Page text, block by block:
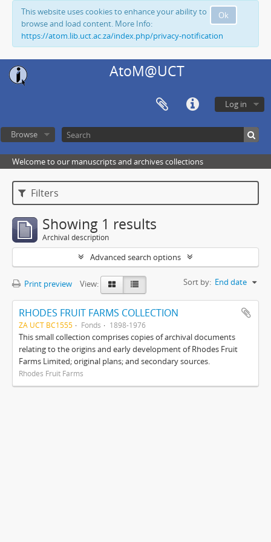
Ok
This website uses cookies to enhance your ability to
browse and load content. More Info:
https://atom.lib.uct.ac.za/index.php/privacy-notification
AtoM@UCT
Log in
Browse
Welcome to our manuscripts and archives collections
Filters
Showing 1 results
Archival description
Advanced search options
Print preview View: Sort by: End date
RHODES FRUIT FARMS COLLECTION
ZA UCT BC1555 Fonds 1898-1976
This small collection comprises copies of archival documents
relating to the origins and early development of Rhodes Fruit
Farms Limited; original plans; and secondary sources.
Rhodes Fruit Farms